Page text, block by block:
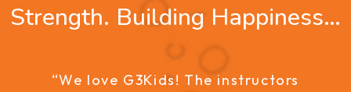
Strength. Building Happiness…
“We love G3Kids! The instructors